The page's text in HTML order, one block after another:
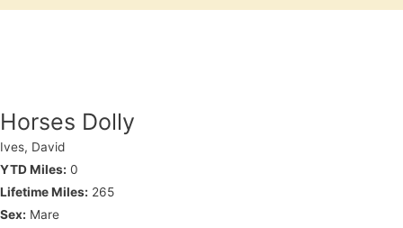
Horses Dolly
Ives, David
YTD Miles: 0
Lifetime Miles: 265
Sex: Mare